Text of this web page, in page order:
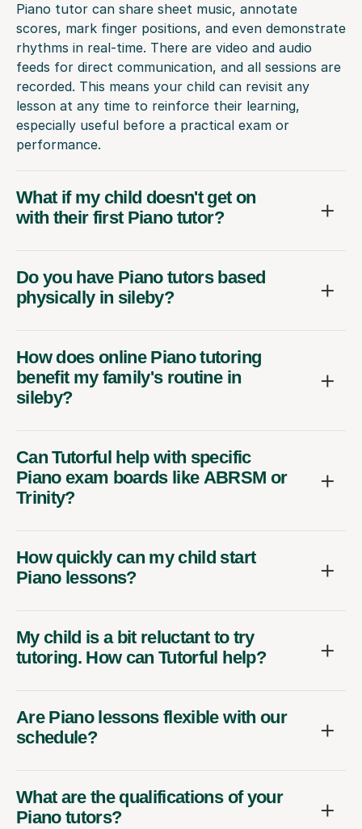
Piano tutor can share sheet music, annotate
scores, mark finger positions, and even demonstrate
rhythms in real-time. There are video and audio
feeds for direct communication, and all sessions are
recorded. This means your child can revisit any
lesson at any time to reinforce their learning,
especially useful before a practical exam or
performance.
What if my child doesn't get on
with their first Piano tutor?
Do you have Piano tutors based
physically in sileby?
How does online Piano tutoring
benefit my family's routine in
sileby?
Can Tutorful help with specific
Piano exam boards like ABRSM or
Trinity?
How quickly can my child start
Piano lessons?
My child is a bit reluctant to try
tutoring. How can Tutorful help?
Are Piano lessons flexible with our
schedule?
What are the qualifications of your
Piano tutors?